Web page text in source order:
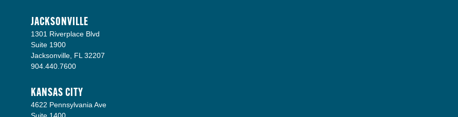
JACKSONVILLE
1301 Riverplace Blvd
Suite 1900
Jacksonville, FL 32207
904.440.7600
KANSAS CITY
4622 Pennsylvania Ave